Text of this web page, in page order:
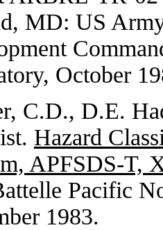
MD: US
October
C.D., D.E.
Hazard
APFSDS-T,
Pacific
1983.